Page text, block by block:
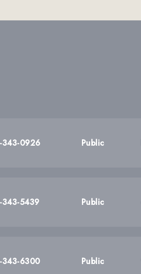
343-0926 Public
5439 Public
343-6300 Public